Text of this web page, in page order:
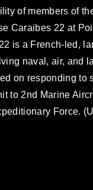
of members of
Caraibes 22 at
is a French-led,
naval, air, and
on responding to
to 2nd Marine
Force.